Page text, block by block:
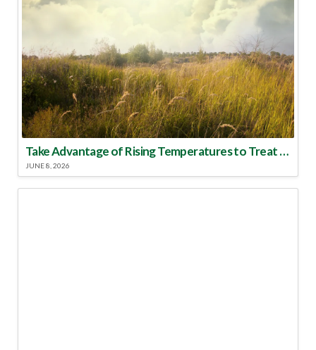
Take Advantage of Rising Temperatures to Treat for Fire Ants
JUNE 8, 2026